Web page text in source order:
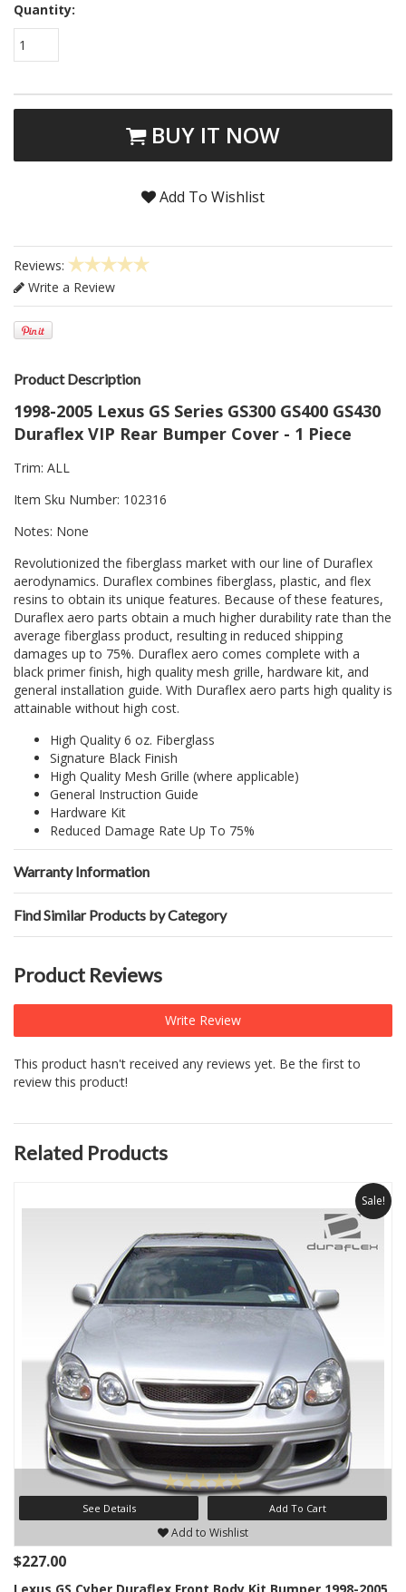
Quantity:
1
BUY IT NOW
Add To Wishlist
Reviews:
Write a Review
Product Description
1998-2005 Lexus GS Series GS300 GS400 GS430
Duraflex VIP Rear Bumper Cover - 1 Piece
Trim: ALL
Item Sku Number: 102316
Notes: None
Revolutionized the fiberglass market with our line of Duraflex
aerodynamics. Duraflex combines fiberglass, plastic, and flex
resins to obtain its unique features. Because of these features,
Duraflex aero parts obtain a much higher durability rate than the
average fiberglass product, resulting in reduced shipping
damages up to 75%. Duraflex aero comes complete with a
black primer finish, high quality mesh grille, hardware kit, and
general installation guide. With Duraflex aero parts high quality is
attainable without high cost.
High Quality 6 oz. Fiberglass
Signature Black Finish
High Quality Mesh Grille (where applicable)
General Instruction Guide
Hardware Kit
Reduced Damage Rate Up To 75%
Warranty Information
Find Similar Products by Category
Product Reviews
Write Review
This product hasn't received any reviews yet. Be the first to
review this product!
Related Products
Sale!
See Details Add To Cart
Add to Wishlist
$227.00